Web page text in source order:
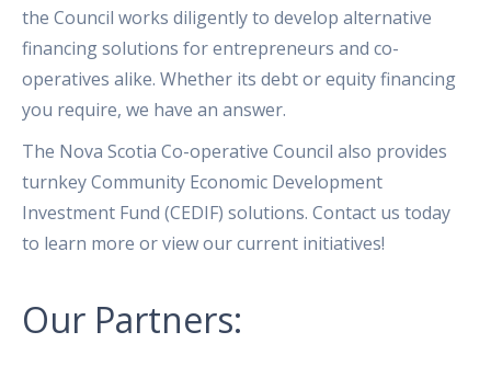
the Council works diligently to develop alternative
financing solutions for entrepreneurs and co-
operatives alike. Whether its debt or equity financing
you require, we have an answer.
The Nova Scotia Co-operative Council also provides
turnkey Community Economic Development
Investment Fund (CEDIF) solutions. Contact us today
to learn more or view our current initiatives!
Our Partners: